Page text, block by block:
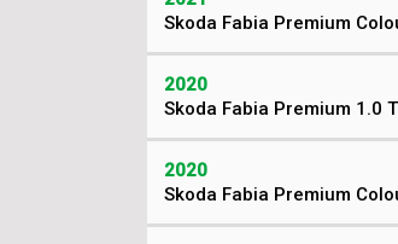
Skoda Fabia Premium
2020
Skoda Fabia Premium 1.0
2020
Skoda Fabia Premium